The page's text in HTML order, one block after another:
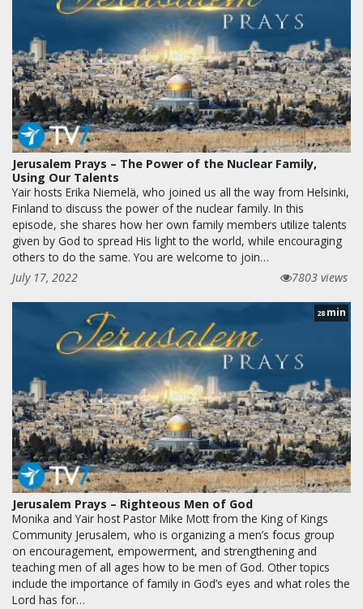
Jerusalem Prays – The Power of the Nuclear Family,
Using Our Talents
Yair hosts Erika Niemelä, who joined us all the way from Helsinki,
Finland to discuss the power of the nuclear family. In this
episode, she shares how her own family members utilize talents
given by God to spread His light to the world, while encouraging
others to do the same. You are welcome to join…
July 17, 2022
7803 views
28 min
Jerusalem Prays – Righteous Men of God
Monika and Yair host Pastor Mike Mott from the King of Kings
Community Jerusalem, who is organizing a men’s focus group
on encouragement, empowerment, and strengthening and
teaching men of all ages how to be men of God. Other topics
include the importance of family in God’s eyes and what roles the
Lord has for…